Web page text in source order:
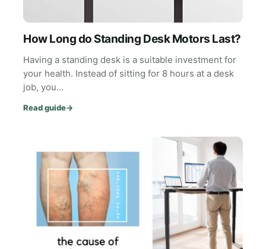
How Long do Standing Desk Motors Last?
Having a standing desk is a suitable investment for
your health. Instead of sitting for 8 hours at a desk
job, you…
Read guide→